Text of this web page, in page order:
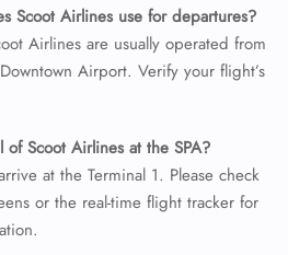
Scoot Airlines use for departures?
Airlines are usually operated from
Airport. Verify your flight’s
Scoot Airlines at the SPA?
at the Terminal 1. Please check
or the real-time flight tracker for